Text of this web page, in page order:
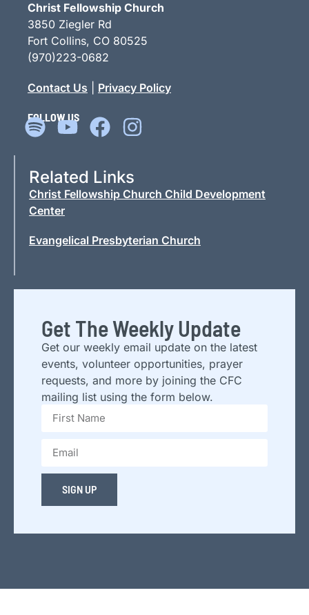
Christ Fellowship Church
3850 Ziegler Rd
Fort Collins, CO 80525
(970)223-0682
Contact Us Privacy Policy
FOLLOW US
Related Links
Christ Fellowship Church Child Development
Center
Evangelical Presbyterian Church
Get The Weekly Update
Get our weekly email update on the latest
events, volunteer opportunities, prayer
requests, and more by joining the CFC
mailing list using the form below.
SIGN UP